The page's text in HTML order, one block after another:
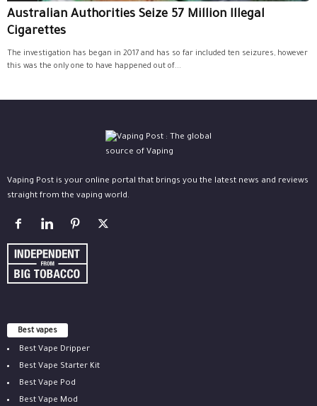
Australian Authorities Seize 57 Million Illegal
Cigarettes
The investigation has began in 2017 and has so far included ten seizures, however
this was the only one to have happened out of...
Vaping Post is your online portal that brings you the latest news and reviews
straight from the vaping world.
Best vapes
Best Vape Dripper
Best Vape Starter Kit
Best Vape Pod
Best Vape Mod